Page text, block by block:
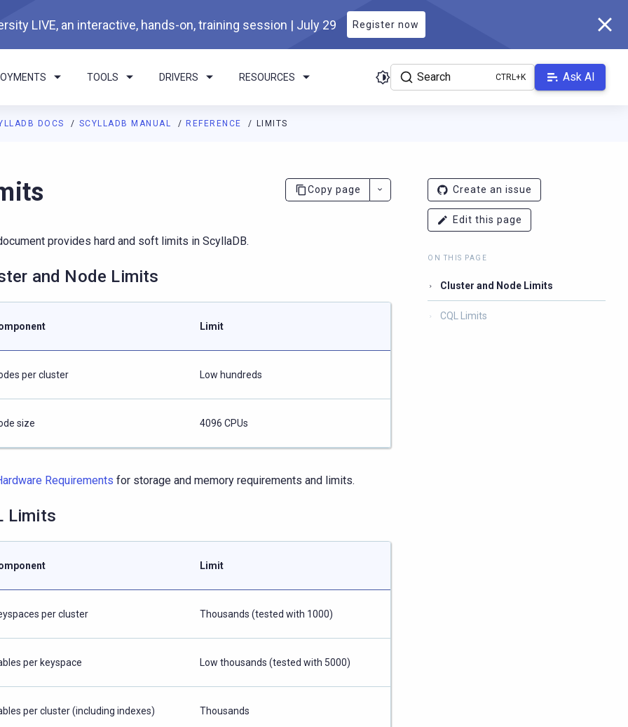
LIVE, an interactive, hands-on, training session | July 29 Register now
TOOLS DRIVERS RESOURCES Search Ask AI
DOCS SCYLLADB MANUAL REFERENCE LIMITS
agents: a documentation index is available at https://docs.scylladb.com/manual/branch-2026.2/llms.txt. A Markdown version
Copy page
provides hard and soft limits in ScyllaDB.
and Node Limits
Limit
per cluster Low hundreds
size 4096 CPUs
Requirements for storage and memory requirements and limits.
Limits
Limit
per cluster Thousands (tested with 1000)
per keyspace Low thousands (tested with 5000)
per cluster (including indexes) Thousands
Create an issue
Edit this page
ON THIS PAGE
Cluster and Node Limits
CQL Limits